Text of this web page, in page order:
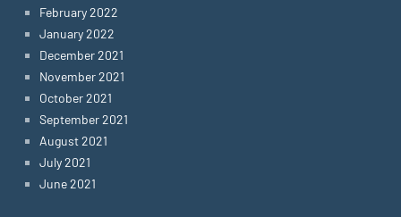
February 2022
January 2022
December 2021
November 2021
October 2021
September 2021
August 2021
July 2021
June 2021